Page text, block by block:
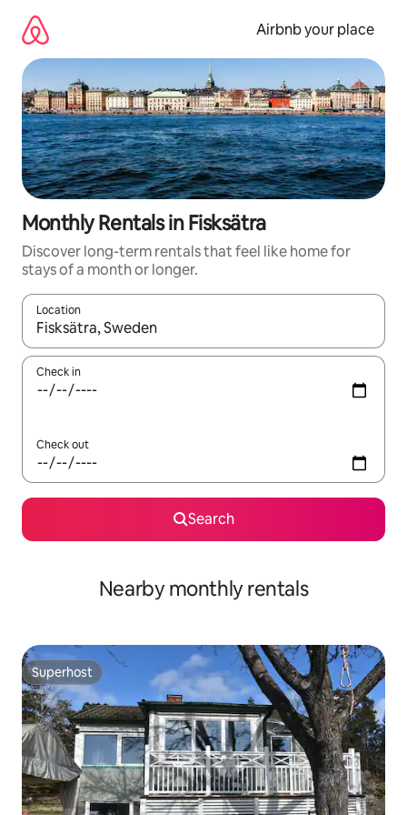
content
Airbnb your place
Monthly Rentals in Fisksätra
Discover long-term rentals that feel like home for
stays of a month or longer.
Location
When results are available, navigate with the up and down
Check in
Check out
Search
Nearby monthly rentals
Superhost
Superhost